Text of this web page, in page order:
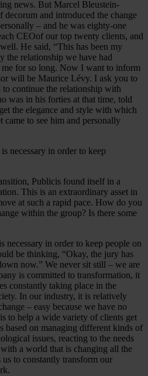
news. But Marcel Bleustein-
decorum and introduced the change
– and he was eighty-one
CEOof our top twenty clients, and
He said, “This has been my
the relationship we have had
me for so long. Now I want to inform
will be Maurice Lévy. I ask you to
continue the relationship with
was in his forties at that time, told
the elegance and style with which
to see him and personally
necessary in order to keep
Publicis found itself in a
This is an extraordinary asset in
at such a rapid pace. How do you
within the group? Is there some
necessary in order to keep people on
be thinking, “Okay, the jury has
now.” We never sit still – we are
is committed to transformation, it
constantly taking place in the
In our industry, it is relatively
– easy because we have no
to help a wide variety of clients get
based on managing different kinds of
issues, reacting to the needs
a world that is changing all the
to constantly transform our